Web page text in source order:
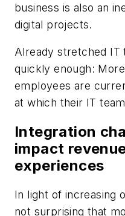
business is also an
digital projects.
Already stretched IT
quickly enough:
employees are
at which their IT
Integration
impact
experiences
In light of increasing
not surprising that